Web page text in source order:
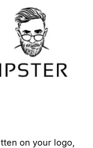
on your logo,